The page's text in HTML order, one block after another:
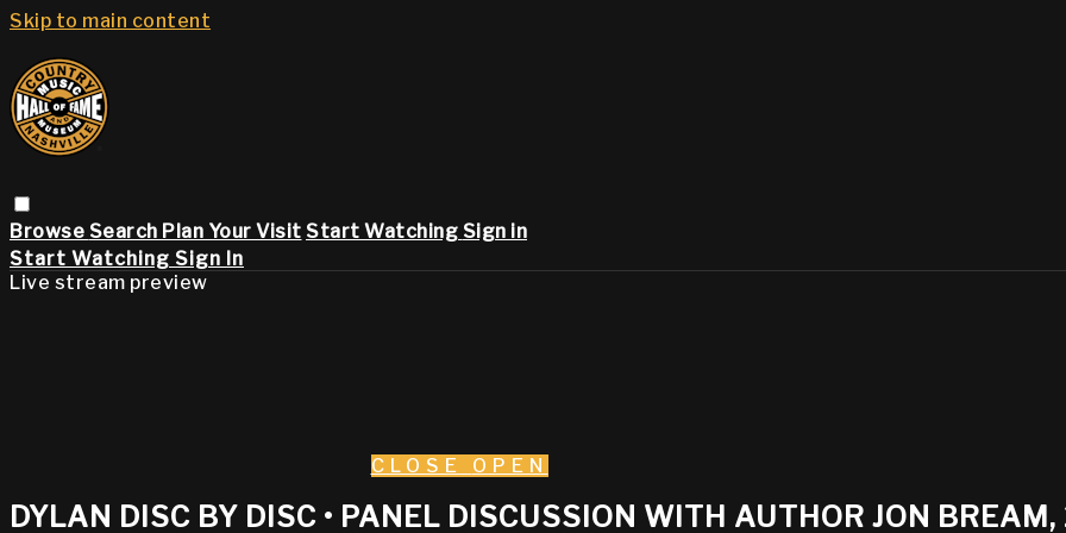
Skip to main content
Browse Search Plan Your Visit Start Watching Sign in
Start Watching Sign In
Live stream preview
CLOSE OPEN
DYLAN DISC BY DISC • PANEL DISCUSSION WITH AUTHOR JON